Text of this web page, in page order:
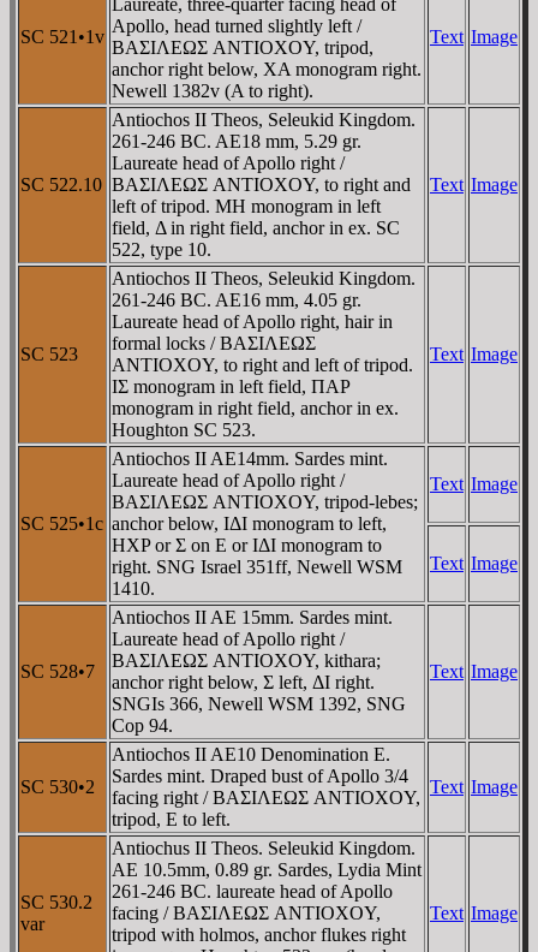
SC 521•1v
Laureate, three-quarter facing head of
Apollo, head turned slightly left /
BAΣIΛEΩΣ ANTIOXOY, tripod,
anchor right below, XA monogram right.
Newell 1382v (A to right).
Text Image
SC 522.10
Antiochos II Theos, Seleukid Kingdom.
261-246 BC. AE18 mm, 5.29 gr.
Laureate head of Apollo right /
BAΣIΛEΩΣ ANTIOXOY, to right and
left of tripod. MH monogram in left
field, Δ in right field, anchor in ex. SC
522, type 10.
Text Image
SC 523
Antiochos II Theos, Seleukid Kingdom.
261-246 BC. AE16 mm, 4.05 gr.
Laureate head of Apollo right, hair in
formal locks / BAΣIΛEΩΣ
ANTIOXOY, to right and left of tripod.
IΣ monogram in left field, ΠAΡ
monogram in right field, anchor in ex.
Houghton SC 523.
Text Image
SC 525•1c
Antiochos II AE14mm. Sardes mint.
Laureate head of Apollo right /
BAΣIΛEΩΣ ANTIOXOY, tripod-lebes;
anchor below, IΔI monogram to left,
HXP or Σ on E or IΔI monogram to
right. SNG Israel 351ff, Newell WSM
1410.
Text Image
Text Image
SC 528•7
Antiochos II AE 15mm. Sardes mint.
Laureate head of Apollo right /
BAΣIΛEΩΣ ANTIOXOY, kithara;
anchor right below, Σ left, ΔI right.
SNGIs 366, Newell WSM 1392, SNG
Cop 94.
Text Image
SC 530•2
Antiochos II AE10 Denomination E.
Sardes mint. Draped bust of Apollo 3/4
facing right / BAΣIΛEΩΣ ANTIOXOY,
tripod, E to left.
Text Image
SC 530.2
var
Antiochus II Theos. Seleukid Kingdom.
AE 10.5mm, 0.89 gr. Sardes, Lydia Mint
261-246 BC. laureate head of Apollo
facing / BAΣIΛEΩΣ ANTIOXOY,
tripod with holmos, anchor flukes right
Text Image